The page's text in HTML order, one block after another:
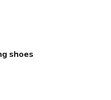
size
Wearing
shoes